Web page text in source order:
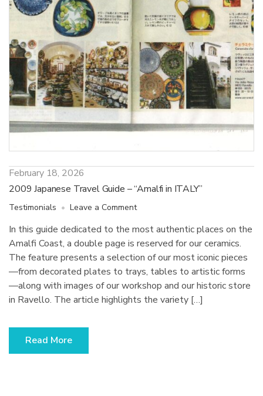
February 18, 2026
2009 Japanese Travel Guide – “Amalfi in ITALY”
Testimonials Leave a Commenton
Japanese
Travel
Guide
–
“Amalfi
ITALY”
In this guide dedicated to the most authentic places on the
Amalfi Coast, a double page is reserved for our ceramics.
The feature presents a selection of our most iconic pieces
—from decorated plates to trays, tables to artistic forms
—along with images of our workshop and our historic store
in Ravello. The article highlights the variety […]
Read More